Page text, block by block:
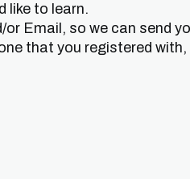
like to learn.
or Email, so we can send
that you registered